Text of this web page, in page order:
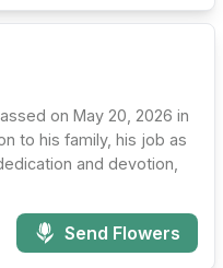
on May 20, 2026 in
to his family, his job as
and devotion,
Send Flowers